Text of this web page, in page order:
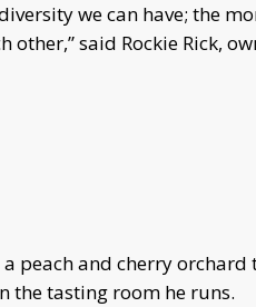
we can have; the
said Rockie Rick,
peach and cherry
the tasting room he runs.